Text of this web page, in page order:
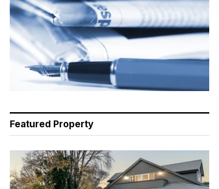
Featured Property